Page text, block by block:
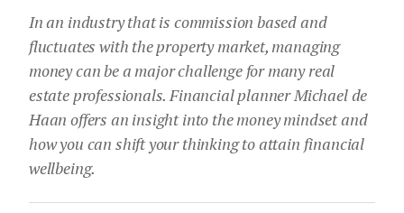
In an industry that is commission based and
fluctuates with the property market, managing
money can be a major challenge for many real
estate professionals. Financial planner Michael de
Haan offers an insight into the money mindset and
how you can shift your thinking to attain financial
wellbeing.